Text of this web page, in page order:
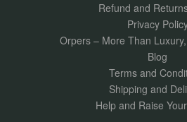
Refund and
Privacy
Orpers – More Than
Blog
Terms and
Shipping and
Help and Raise